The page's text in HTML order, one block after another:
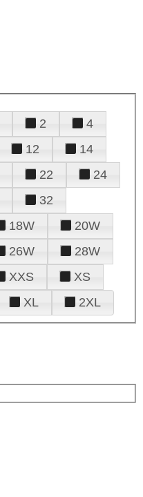
2
4
12
14
22
24
32
18W
20W
26W
28W
XXS
XS
XL 2XL